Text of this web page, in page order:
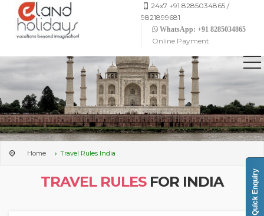
Quick Enquiry
24x7 +91 8285034865 /
9821899681
WhatsApp: +91 8285034865
Online Payment
Home Travel Rules India
TRAVEL RULES FOR INDIA